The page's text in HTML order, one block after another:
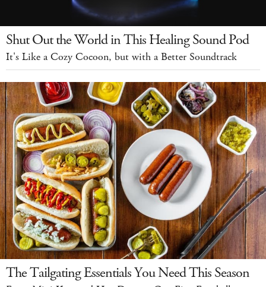
Shut Out the World in This Healing Sound Pod
It's Like a Cozy Cocoon, but with a Better Soundtrack
The Tailgating Essentials You Need This Season